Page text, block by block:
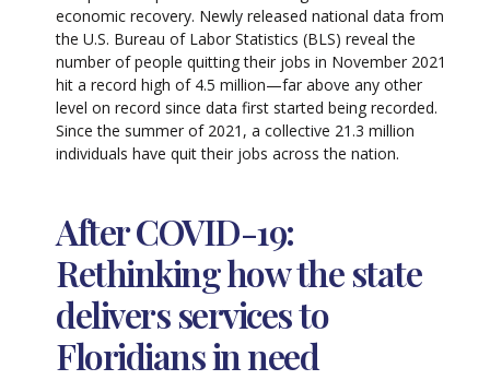
economic recovery. Newly released national data from
the U.S. Bureau of Labor Statistics (BLS) reveal the
number of people quitting their jobs in November 2021
hit a record high of 4.5 million—far above any other
level on record since data first started being recorded.
Since the summer of 2021, a collective 21.3 million
individuals have quit their jobs across the nation.
After COVID-19:
Rethinking how the state
delivers services to
Floridians in need